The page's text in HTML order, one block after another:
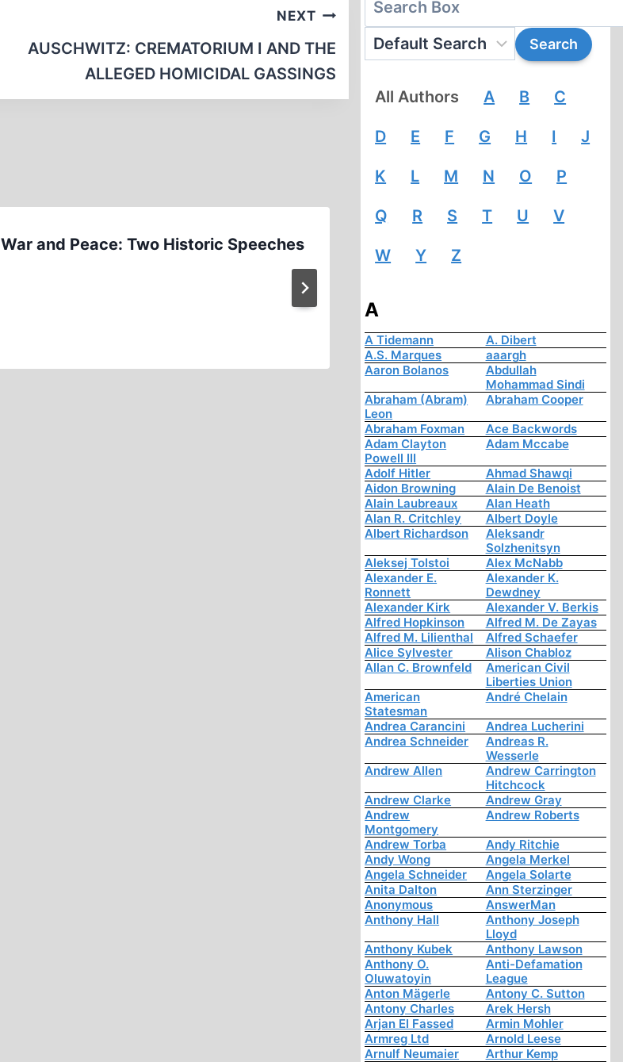
NEXT
AUSCHWITZ: CREMATORIUM I AND THE
ALLEGED HOMICIDAL GASSINGS
War and Peace: Two Historic Speeches
Nazi Concentration
Documentary Actual
All Authors A B C
D E F G H I J
K L M N O P
Q R S T U V
W Y Z
A
A Tidemann
A. Dibert
A.S. Marques
aaargh
Aaron Bolanos
Abdullah
Mohammad Sindi
Abraham (Abram)
Leon
Abraham Cooper
Abraham Foxman
Ace Backwords
Adam Clayton
Powell III
Adam Mccabe
Adolf Hitler
Ahmad Shawqi
Aidon Browning
Alain De Benoist
Alain Laubreaux
Alan Heath
Alan R. Critchley
Albert Doyle
Albert Richardson
Aleksandr
Solzhenitsyn
Aleksej Tolstoi
Alex McNabb
Alexander E.
Ronnett
Alexander K.
Dewdney
Alexander Kirk
Alexander V. Berkis
Alfred Hopkinson
Alfred M. De Zayas
Alfred M. Lilienthal
Alfred Schaefer
Alice Sylvester
Alison Chabloz
Allan C. Brownfeld
American Civil
Liberties Union
American
Statesman
André Chelain
Andrea Carancini
Andrea Lucherini
Andrea Schneider
Andreas R.
Wesserle
Andrew Allen
Andrew Carrington
Hitchcock
Andrew Clarke
Andrew Gray
Andrew
Montgomery
Andrew Roberts
Andrew Torba
Andy Ritchie
Andy Wong
Angela Merkel
Angela Schneider
Angela Solarte
Anita Dalton
Ann Sterzinger
Anonymous
AnswerMan
Anthony Hall
Anthony Joseph
Lloyd
Anthony Kubek
Anthony Lawson
Anthony O.
Oluwatoyin
Anti-Defamation
League
Anton Mägerle
Antony C. Sutton
Antony Charles
Arek Hersh
Arjan El Fassed
Armin Mohler
Armreg Ltd
Arnold Leese
Arnulf Neumaier
Arthur Kemp